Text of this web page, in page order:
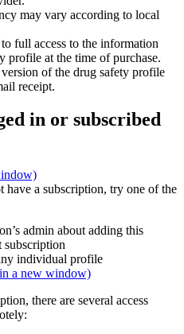
may vary according to local
full access to the information
profile at the time of purchase.
of the drug safety profile
receipt.
in or subscribed
a subscription, try one of the
admin about adding this
subscription
individual profile
a new window)
there are several access